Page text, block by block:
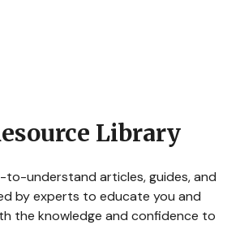
Library
to-understand articles, guides, and
by experts to educate you and
the knowledge and confidence to